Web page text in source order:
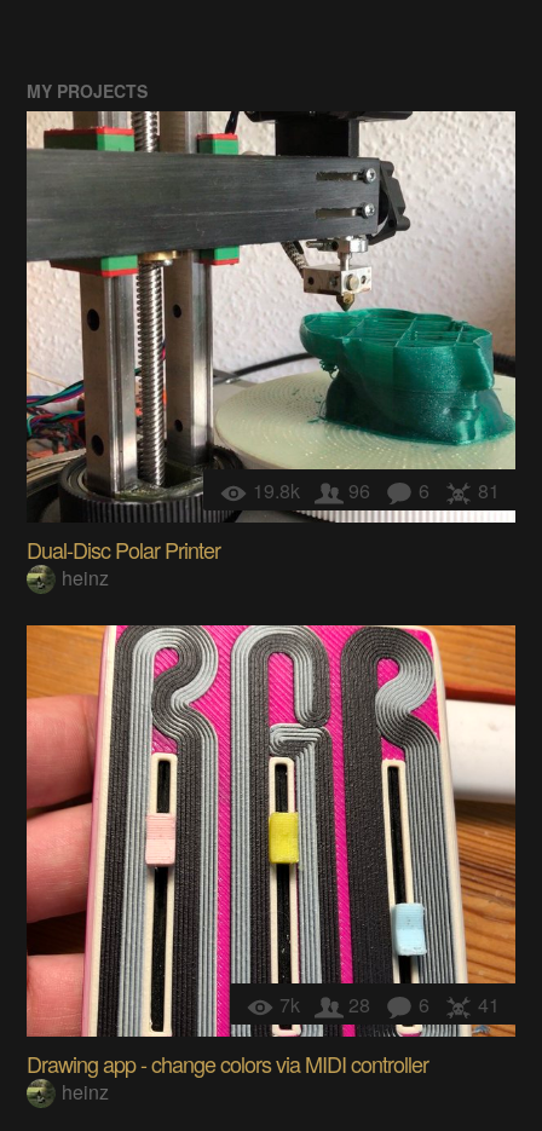
MY PROJECTS
19.8k 96 6 81
Dual-Disc Polar Printer
heinz
7k 28 6 41
Drawing app - change colors via MIDI controller
heinz